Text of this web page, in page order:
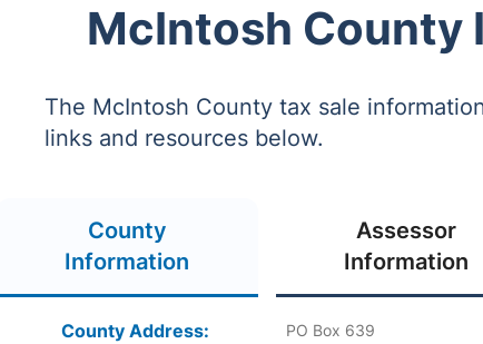
McIntosh County
The McIntosh County tax sale
links and resources below.
County
Information
Assessor
Information
County Address:
PO Box 639